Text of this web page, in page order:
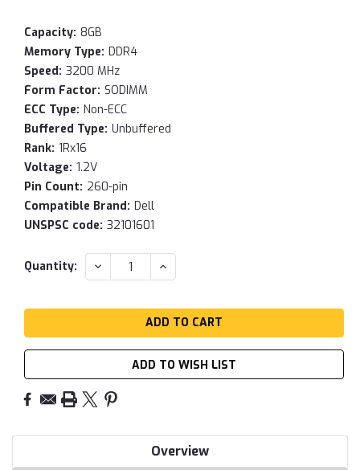
Capacity: 8GB
Memory Type: DDR4
Speed: 3200 MHz
Form Factor: SODIMM
ECC Type: Non-ECC
Buffered Type: Unbuffered
Rank: 1Rx16
Voltage: 1.2V
Pin Count: 260-pin
Compatible Brand: Dell
UNSPSC code: 32101601
Current
Quantity: DECREASE
QUANTITY:
INCREASE
QUANTITY:
ADD TO WISH LIST
Overview